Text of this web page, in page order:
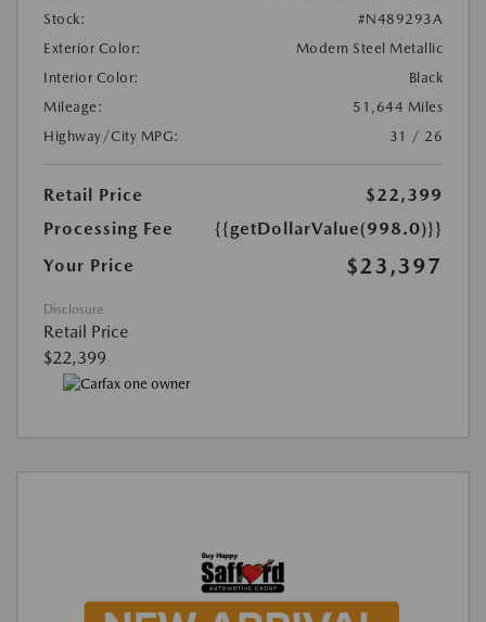
Stock:
#N489293A
Exterior Color:
Modern Steel Metallic
Interior Color:
Black
Mileage:
51,644 Miles
Highway/City MPG:
31 / 26
Retail Price
$22,399
Processing Fee
{{getDollarValue(998.0)}}
Your Price
$23,397
Disclosure
Retail Price
$22,399